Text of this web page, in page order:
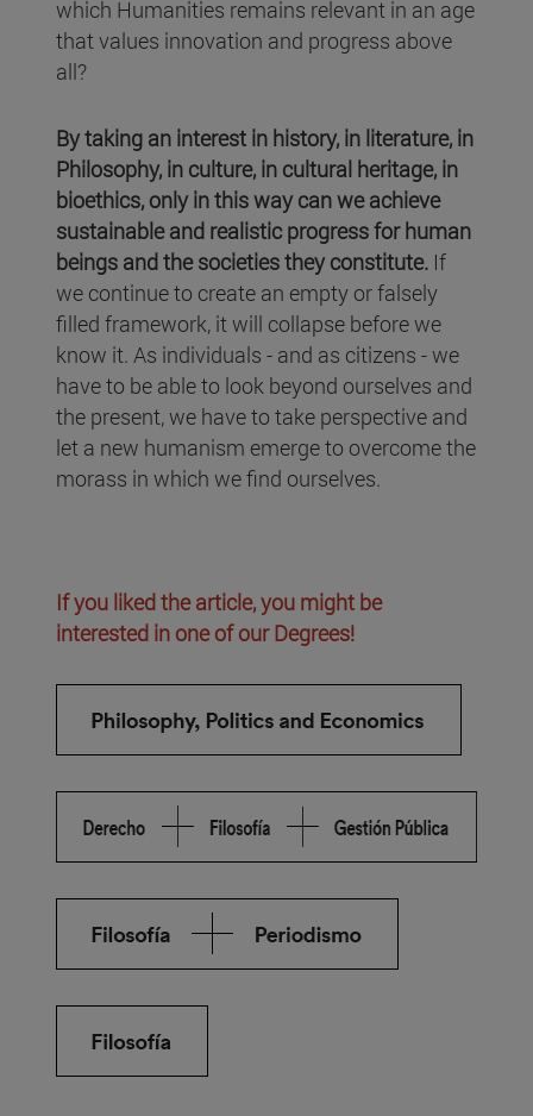
which Humanities remains relevant in an age
that values innovation and progress above
all?
By taking an interest in history, in literature, in
Philosophy, in culture, in cultural heritage, in
bioethics, only in this way can we achieve
sustainable and realistic progress for human
beings and the societies they constitute. If
we continue to create an empty or falsely
filled framework, it will collapse before we
know it. As individuals - and as citizens - we
have to be able to look beyond ourselves and
the present, we have to take perspective and
let a new humanism emerge to overcome the
morass in which we find ourselves.
If you liked the article, you might be
interested in one of our Degrees!